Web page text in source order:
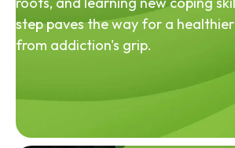
step paves the way for a
from addiction's grip.